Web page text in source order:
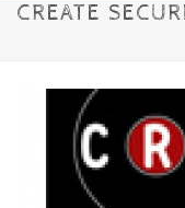
CREATE